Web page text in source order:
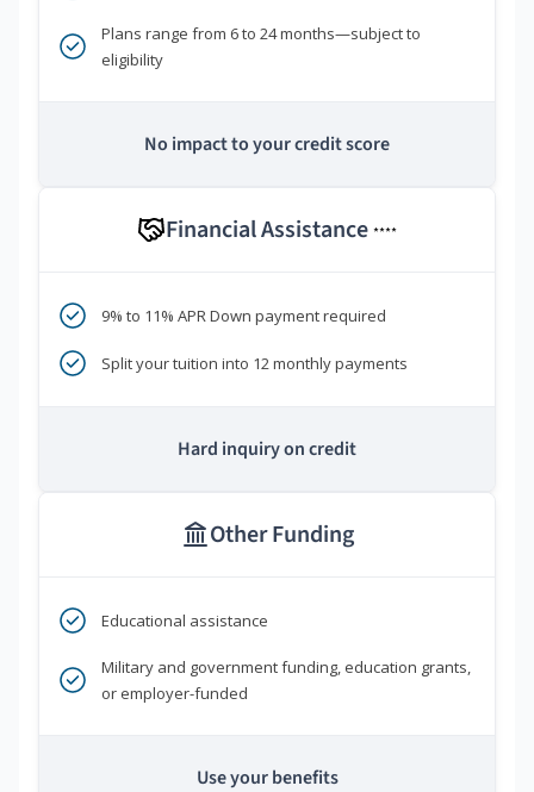
Plans range from 6 to 24 months—subject to
eligibility
No impact to your credit score
Financial Assistance ****
9% to 11% APR Down payment required
Split your tuition into 12 monthly payments
Hard inquiry on credit
Other Funding
Educational assistance
Military and government funding, education grants,
or employer-funded
Use your benefits